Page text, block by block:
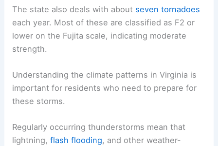
The state also deals with about seven tornadoes
each year. Most of these are classified as F2 or
lower on the Fujita scale, indicating moderate
strength.
Understanding the climate patterns in Virginia is
important for residents who need to prepare for
these storms.
Regularly occurring thunderstorms mean that
lightning,flash flooding, and other weather-